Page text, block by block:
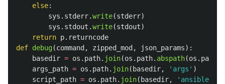
else:
sys . stderr.write(stderr)
sys . stdout .write(stdout)
return p. returncode
def debug(command , zipped_mod , json_params):
basedir = os . path. join(os . path. abspath(os . path
args_path = os . path. join( basedir, ' args ' )
script_path = os . path. join( basedir, '